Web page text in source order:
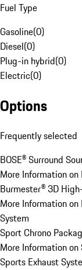
Fuel Type
Gasoline(0)
Diesel(0)
Plug-in hybrid(0)
Electric(0)
Options
Frequently selected
BOSE® Surround
More Information on
Burmester® 3D
More Information
System
Sport Chrono
More Information
Sports Exhaust